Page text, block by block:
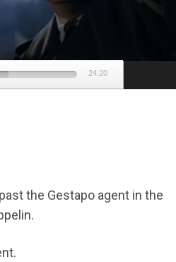
24:20
the Gestapo agent in the